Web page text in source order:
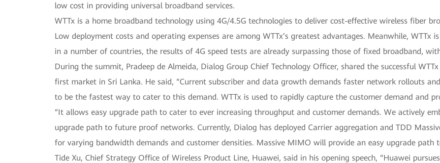
low cost in providing universal broadband services.
WTTx is a home broadband technology using 4G/4.5G technologies to deliver cost-effective wireless fiber
Low deployment costs and operating expenses are among WTTx’s greatest advantages. Meanwhile, WTTx
in a number of countries, the results of 4G speed tests are already surpassing those of fixed broadband,
During the summit, Pradeep de Almeida, Dialog Group Chief Technology Officer, shared the successful
first market in Sri Lanka. He said, “Current subscriber and data growth demands faster network rollouts
to be the fastest way to cater to this demand. WTTx is used to rapidly capture the customer demand and
“It allows easy upgrade path to cater to ever increasing throughput and customer demands. We actively
upgrade path to future proof networks. Currently, Dialog has deployed Carrier aggregation and TDD
for varying bandwidth demands and customer densities. Massive MIMO will provide an easy upgrade path
Tide Xu, Chief Strategy Office of Wireless Product Line, Huawei, said in his opening speech, “Huawei